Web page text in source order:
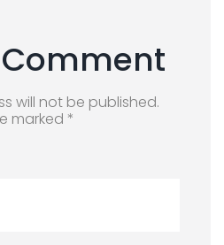
will not be published.
marked *